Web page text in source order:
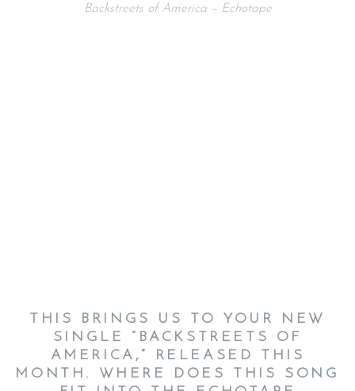
Backstreets of America – Echotape
THIS BRINGS US TO YOUR NEW
SINGLE “BACKSTREETS OF
AMERICA,” RELEASED THIS
MONTH. WHERE DOES THIS SONG